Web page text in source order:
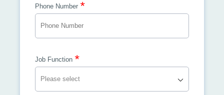
Phone Number *
Job Function *